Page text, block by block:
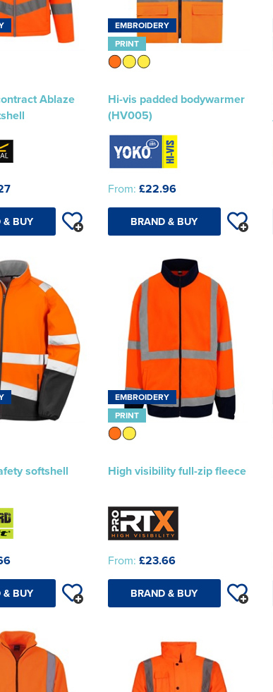
Ablaze
& BUY
EMBROIDERY
PRINT
Hi-vis padded bodywarmer
(HV005)
From: £22.96
BRAND & BUY
softshell
& BUY
EMBROIDERY
PRINT
High visibility full-zip fleece
From: £23.66
BRAND & BUY